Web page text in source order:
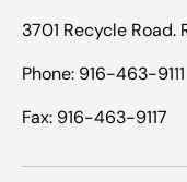
3701 Recycle Road.
Phone: 916-463-9111
Fax: 916-463-9117